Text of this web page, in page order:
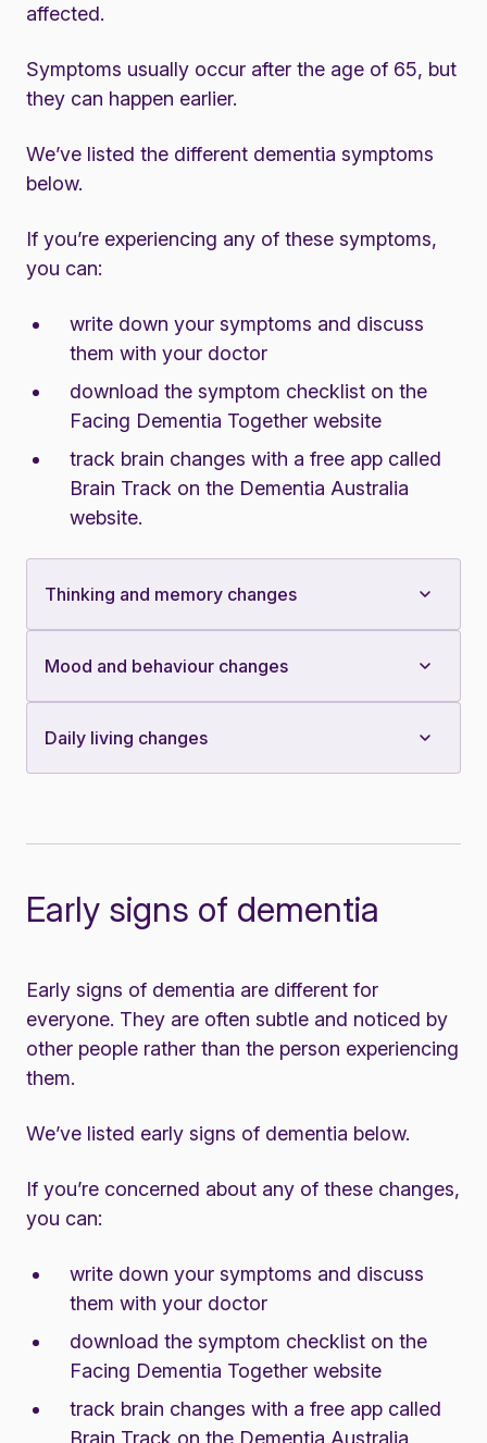
affected.
Symptoms usually occur after the age of 65, but
they can happen earlier.
We’ve listed the different dementia symptoms
below.
If you’re experiencing any of these symptoms,
you can:
write down your symptoms and discuss
them with your doctor
download the symptom checklist on the
Facing Dementia Together website
track brain changes with a free app called
Brain Track on the Dementia Australia
website.
Thinking and memory changes
Mood and behaviour changes
Daily living changes
Early signs of dementia
Early signs of dementia are different for
everyone. They are often subtle and noticed by
other people rather than the person experiencing
them.
We’ve listed early signs of dementia below.
If you’re concerned about any of these changes,
you can:
write down your symptoms and discuss
them with your doctor
download the symptom checklist on the
Facing Dementia Together website
track brain changes with a free app called
Brain Track on the Dementia Australia